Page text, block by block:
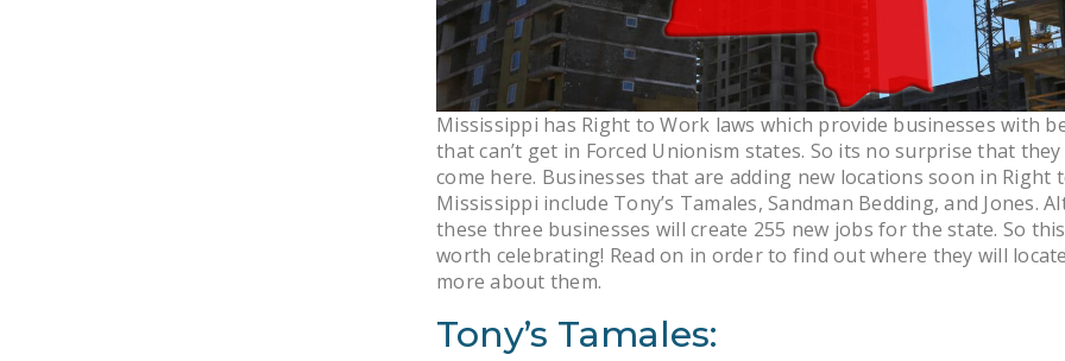
Mississippi has Right to Work laws which provide businesses with
that can’t get in Forced Unionism states. So its no surprise that
come here. Businesses that are adding new locations soon in Right
Mississippi include Tony’s Tamales, Sandman Bedding, and Jones.
these three businesses will create 255 new jobs for the state. So
worth celebrating! Read on in order to find out where they will
more about them.
Tony’s Tamales: